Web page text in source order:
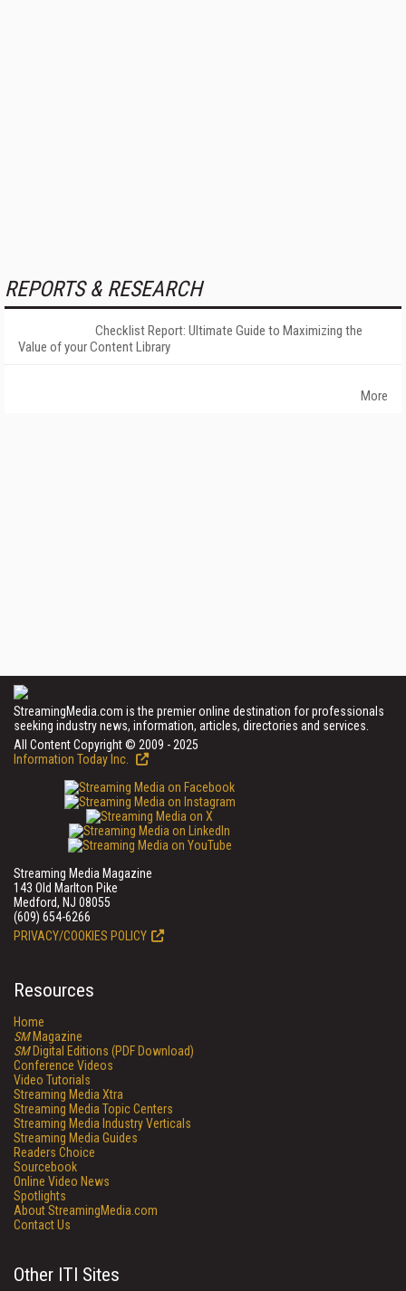
REPORTS & RESEARCH
Checklist Report: Ultimate Guide to Maximizing the
Value of your Content Library
More
StreamingMedia.com is the premier online destination for professionals
seeking industry news, information, articles, directories and services.
All Content Copyright © 2009 - 2025
Information Today Inc.
Streaming Media Magazine
143 Old Marlton Pike
Medford, NJ 08055
(609) 654-6266
PRIVACY/COOKIES POLICY
Resources
Home
SMMagazine
SMDigital Editions (PDF Download)
Conference Videos
Video Tutorials
Streaming Media Xtra
Streaming Media Topic Centers
Streaming Media Industry Verticals
Streaming Media Guides
Readers Choice
Sourcebook
Online Video News
Spotlights
About StreamingMedia.com
Contact Us
Other ITI Sites